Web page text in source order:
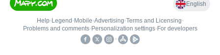
English
Help• Legend • Mobile•Advertising•Terms and Licensing•
Problems and comments• Personalization settings• For developers
•